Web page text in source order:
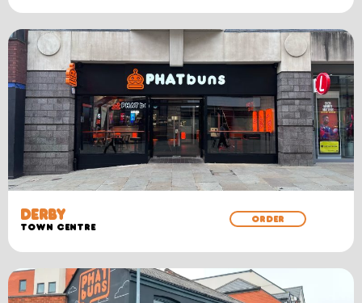
DERBY
TOWN CENTRE
ORDER